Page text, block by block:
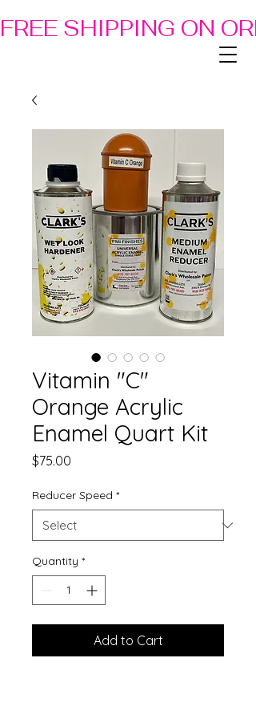
FREE SHIPPING ON
Vitamin "C"
Orange Acrylic
Enamel Quart Kit
$75.00
Reducer Speed *
Quantity *
Add to Cart